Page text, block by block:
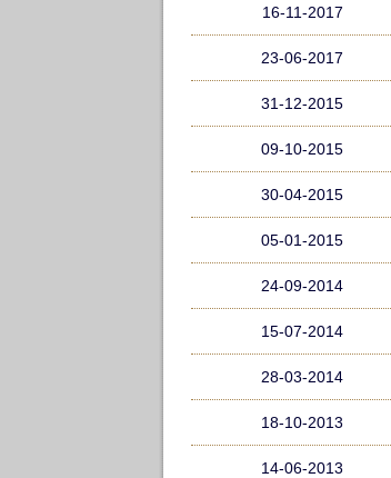
16-11-2017
23-06-2017
31-12-2015
09-10-2015
30-04-2015
05-01-2015
24-09-2014
15-07-2014
28-03-2014
18-10-2013
14-06-2013